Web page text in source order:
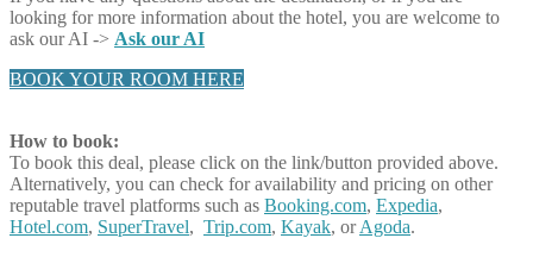
looking for more information about the hotel, you are welcome to
ask our AI -> Ask our AI
BOOK YOUR ROOM HERE
How to book:
To book this deal, please click on the link/button provided above.
Alternatively, you can check for availability and pricing on other
reputable travel platforms such as Booking.com, Expedia,
Hotel.com, SuperTravel, Trip.com, Kayak, orAgoda.